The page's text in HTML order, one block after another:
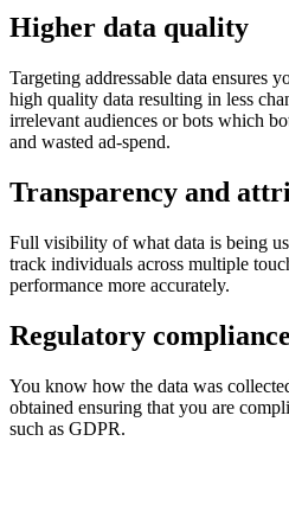
Higher data quality
Targeting addressable data ensures
high quality data resulting in less
irrelevant audiences or bots which
and wasted ad-spend.
Transparency and
Full visibility of what data is being
track individuals across multiple
performance more accurately.
Regulatory compliance
You know how the data was
obtained ensuring that you are
such as GDPR.